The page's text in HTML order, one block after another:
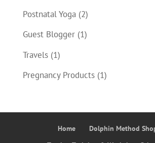
Postnatal Yoga(2)
Guest Blogger(1)
Travels(1)
Pregnancy Products(1)
Home
Dolphin Method